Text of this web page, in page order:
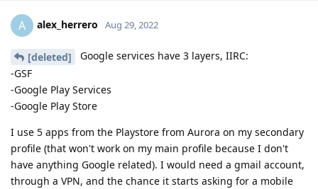
A alex_herrero Aug 29, 2022
[deleted]
Google services have 3 layers, IIRC:
-GSF
-Google Play Services
-Google Play Store
I use 5 apps from the Playstore from Aurora on my secondary
profile (that won't work on my main profile because I don't
have anything Google related). I would need a gmail account,
through a VPN, and the chance it starts asking for a mobile